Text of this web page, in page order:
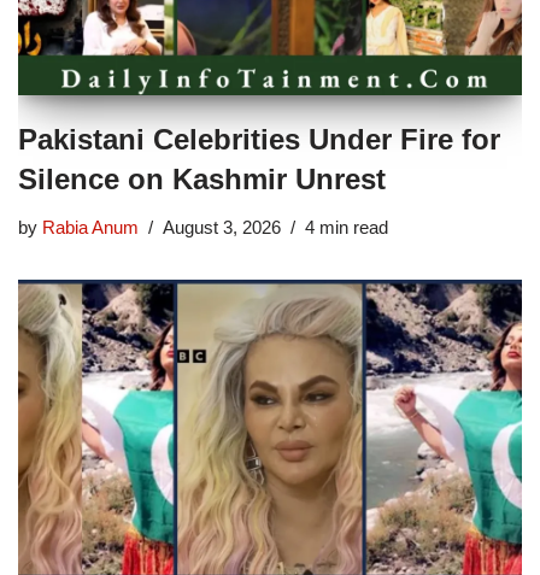
Pakistani Celebrities Under Fire for
Silence on Kashmir Unrest
by Rabia Anum August 3, 2026 4 min read